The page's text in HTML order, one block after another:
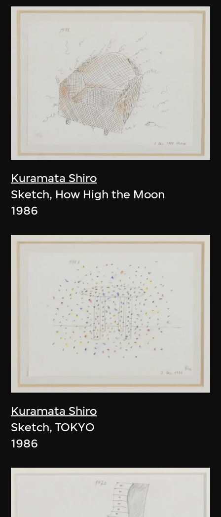
Kuramata Shiro
Sketch, How High the Moon
1986
Kuramata Shiro
Sketch, TOKYO
1986